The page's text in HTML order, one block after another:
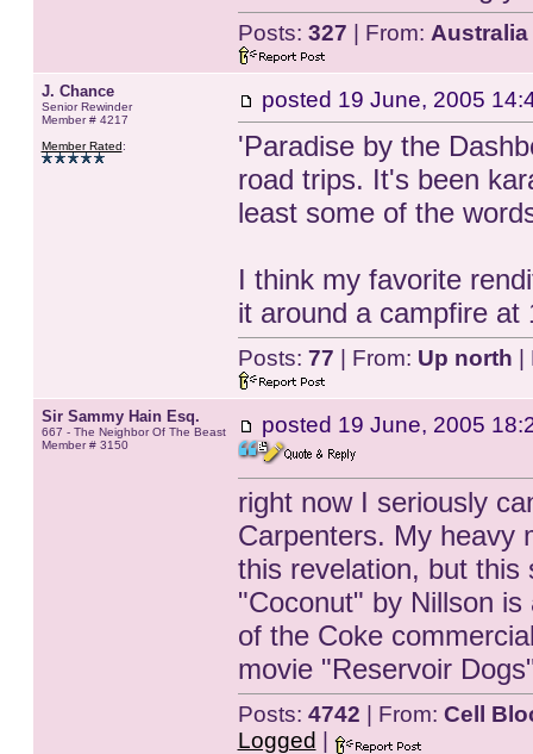
Posts: 327 | From: Australia
J. Chance
Senior Rewinder
Member # 4217
Member Rated:
posted 19 June, 2005
'Paradise by the
road trips. It's been
least some of the
I think my favorite
it around a campfire
Posts: 77 | From: Up north
Sir Sammy Hain Esq.
667 - The Neighbor Of The Beast
Member # 3150
posted 19 June, 2005
right now I seriously
Carpenters. My heavy
this revelation, but this
"Coconut" by Nillson
of the Coke
movie "Reservoir
Posts: 4742 | From: Cell
Logged